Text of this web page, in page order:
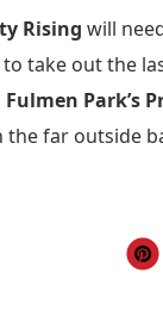
Rising will
to take out the
Fulmen Park’s
the far outside